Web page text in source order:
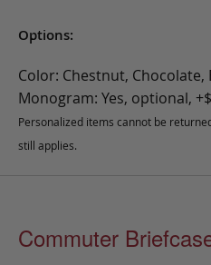
Options:
Color: Chestnut, Chocolate,
Monogram: Yes, optional,
Personalized items cannot be
still applies.
Commuter